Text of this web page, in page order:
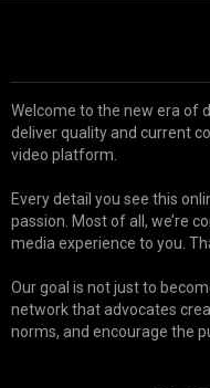
Welcome to the new era of
deliver quality and current
video platform.
Every detail you see this
passion. Most of all, we’re
media experience to you.
Our goal is not just to
network that advocates
norms, and encourage the